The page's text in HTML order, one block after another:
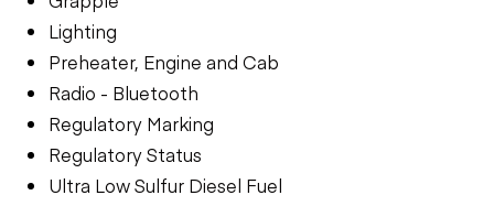
Lighting
Preheater, Engine and Cab
Radio - Bluetooth
Regulatory Marking
Regulatory Status
Ultra Low Sulfur Diesel Fuel